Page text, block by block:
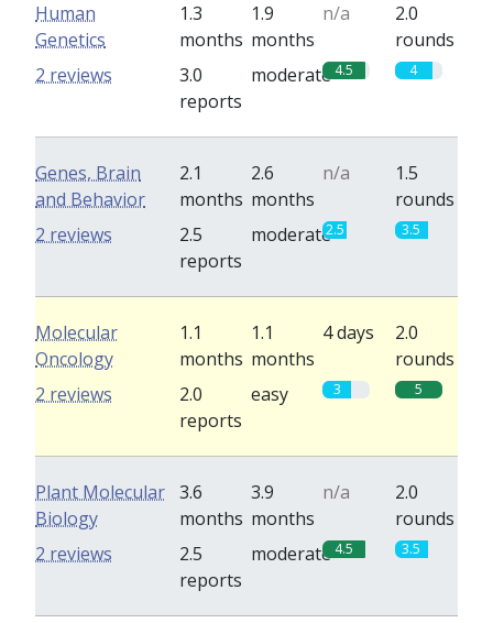
Human
Genetics
1.3
months
1.9
months
n/a
2.0
rounds
3.0
reports
moderate 4.5 4
2 reviews
Genes, Brain
and Behavior
2.1
months
2.6
months
n/a
1.5
rounds
2.5
reports
moderate2.5 3.5
2 reviews
Molecular
Oncology
1.1
months
1.1
months
4 days
2.0
rounds
2.0
reports
easy 3 5
2 reviews
Plant Molecular
Biology
3.6
months
3.9
months
n/a
2.0
rounds
2.5
reports
moderate 4.5 3.5
2 reviews